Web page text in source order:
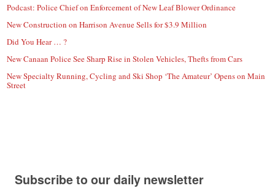
Podcast: Police Chief on Enforcement of New Leaf Blower Ordinance
New Construction on Harrison Avenue Sells for $3.9 Million
Did You Hear … ?
New Canaan Police See Sharp Rise in Stolen Vehicles, Thefts from Cars
New Specialty Running, Cycling and Ski Shop ‘The Amateur’ Opens on Main
Street
Subscribe to our daily newsletter